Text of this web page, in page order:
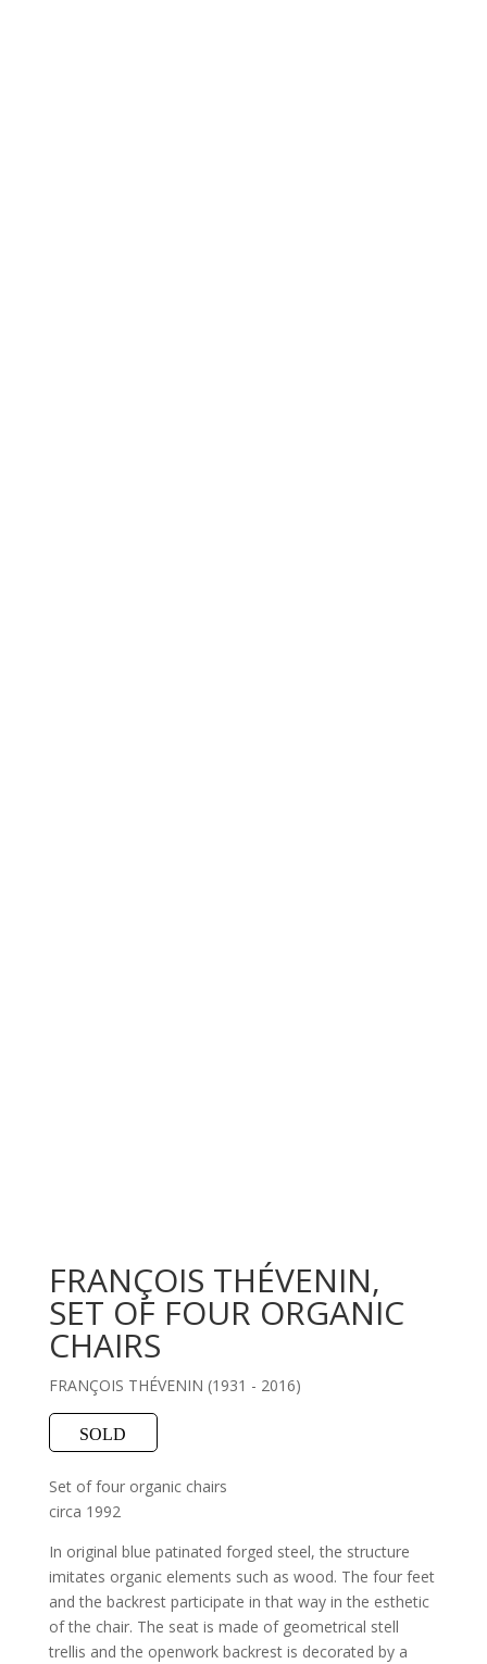
FRANÇOIS THÉVENIN,
SET OF FOUR ORGANIC
CHAIRS
FRANÇOIS THÉVENIN (1931 - 2016)
SOLD
Set of four organic chairs
circa 1992
In original blue patinated forged steel, the structure
imitates organic elements such as wood. The four feet
and the backrest participate in that way in the esthetic
of the chair. The seat is made of geometrical stell
trellis and the openwork backrest is decorated by a